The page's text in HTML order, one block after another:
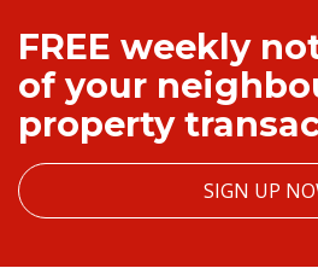
FREE weekly
of your
property
SIGN UP